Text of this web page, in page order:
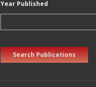
Year Published
Search Publications